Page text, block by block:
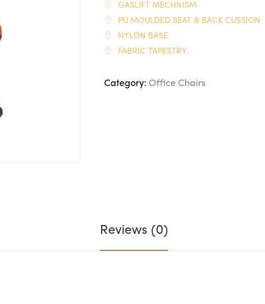
GASLIFT MECHNISM
PU MOULDED SEAT & BACK CUSSION
NYLON BASE
FABRIC TAPESTRY.
Category: Office Chairs
Reviews (0)